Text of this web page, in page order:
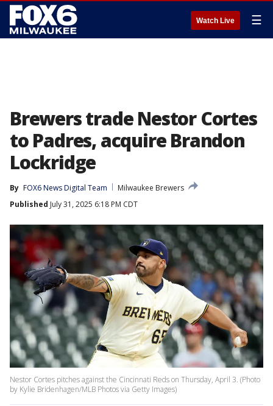
Watch Live ☰
Brewers trade Nestor Cortes
to Padres, acquire Brandon
Lockridge
By FOX6 News Digital Team
Milwaukee Brewers
Published July 31, 2025 6:18 PM CDT
Nestor Cortes pitches against the Cincinnati Reds on Thursday, April 3. (Photo
by Kylie Bridenhagen/MLB Photos via Getty Images)